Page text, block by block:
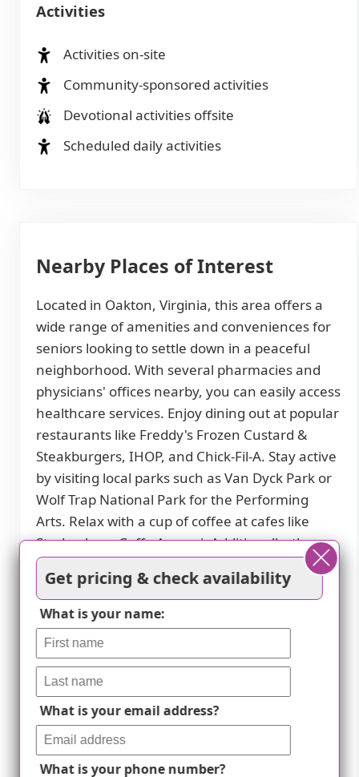
Activities
Activities on-site
Community-sponsored activities
Devotional activities offsite
Scheduled daily activities
Nearby Places of Interest
Located in Oakton, Virginia, this area offers a
wide range of amenities and conveniences for
seniors looking to settle down in a peaceful
neighborhood. With several pharmacies and
physicians' offices nearby, you can easily access
healthcare services. Enjoy dining out at popular
restaurants like Freddy's Frozen Custard &
Steakburgers, IHOP, and Chick-Fil-A. Stay active
by visiting local parks such as Van Dyck Park or
Wolf Trap National Park for the Performing
Arts. Relax with a cup of coffee at cafes like
Starbucks or Caffe Amouri. Additionally, there
are places of worship and theaters within a
short drive for spiritual fulfillment and
entertainment options. With hospitals like
Inova Fairfax Medical Campus nearby, you can
rest assured knowing that quality healthcare
services are easily accessible in case of any
medical emergencies. Consider this vibrant
part of Oakton for a comfortable and
convenient senior living experience.
Restaurants
Get pricing & check availability
What is your name:
What is your email address?
What is your phone number?